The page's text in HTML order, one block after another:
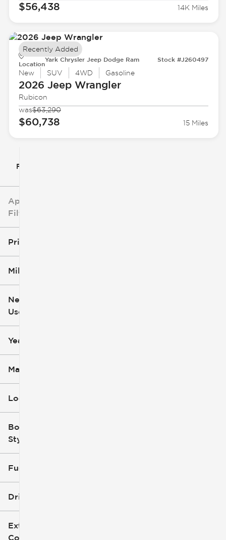
Filter By
Applied
Filters
Price
Mileage
0
New or
Used
Year
Make
Location
Body
Style
Fuel Type
Drivetrain
Exterior
Color
$56,438 14K Miles
Location
Yark Chrysler Jeep Dodge Ram Stock #J260497
New SUV 4WD Gasoline
2026 JeepWrangler
Rubicon
was$63,290
$60,738 15 Miles
Recently Added